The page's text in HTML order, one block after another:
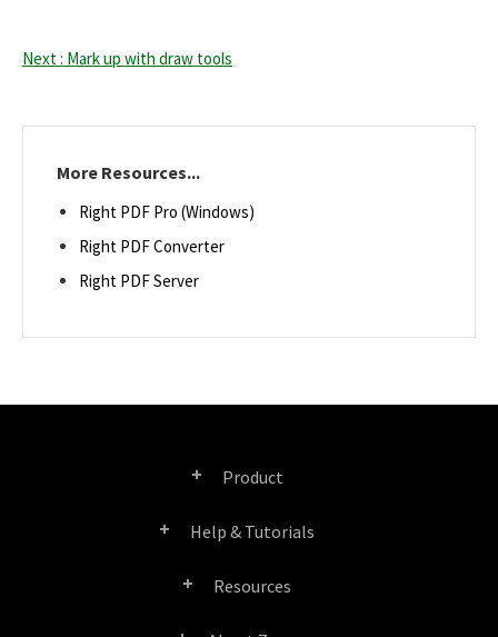
Next : Mark up with draw tools
More Resources...
Right PDF Pro (Windows)
Right PDF Converter
Right PDF Server
Product
Right PDF Pro
Help & Tutorials
Resources